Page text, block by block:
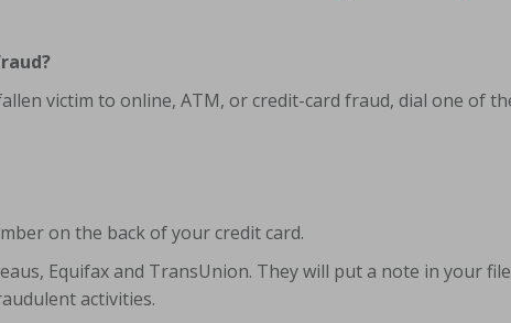
victim to online, ATM, or credit-card fraud, dial one of
on the back of your credit card.
Equifax and TransUnion. They will put a note in your
activities.